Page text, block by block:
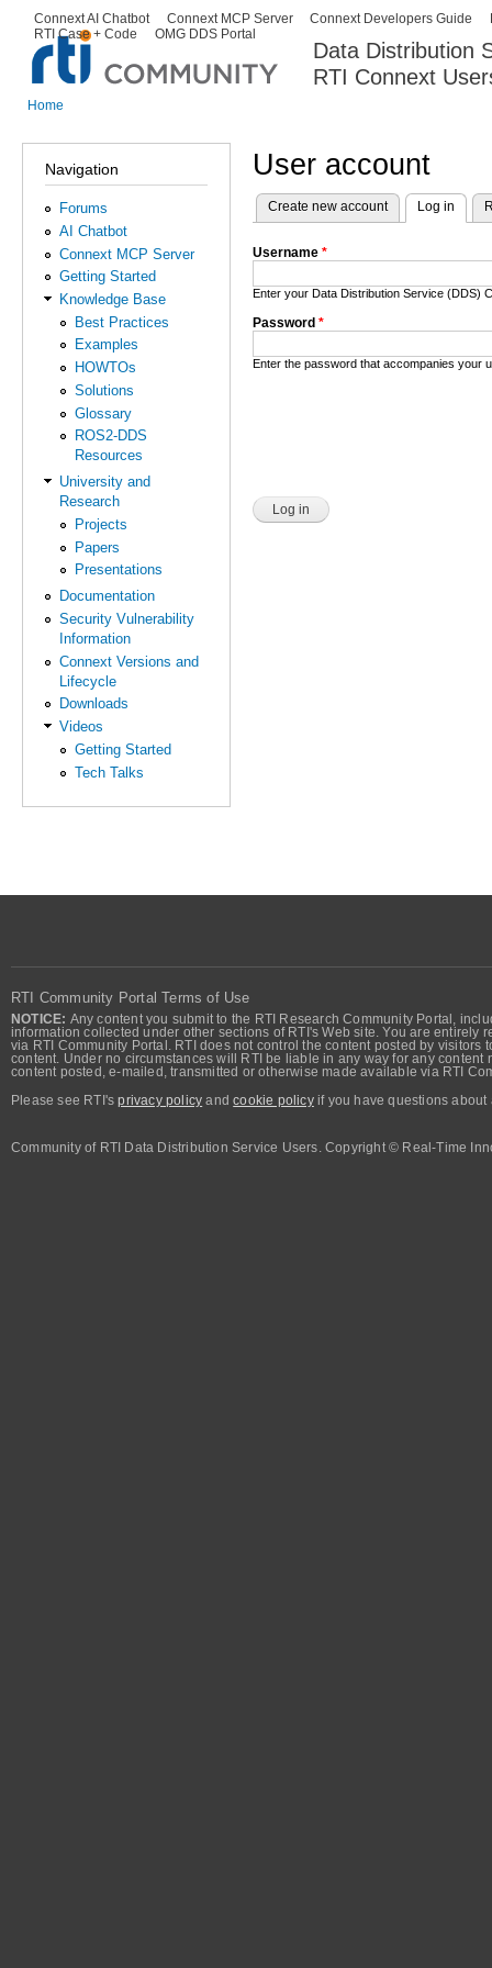
Data Distribution
RTI Connext
Secondary menu
Connext AI Chatbot Connext MCP Server Connext Developers Guide
RTI Case + Code
OMG DDS Portal
Home
Navigation
Forums
AI Chatbot
Connext MCP Server
Getting Started
Knowledge Base
Best Practices
Examples
HOWTOs
Solutions
Glossary
ROS2-DDS
Resources
University and
Research
Projects
Papers
Presentations
Documentation
Security Vulnerability
Information
Connext Versions and
Lifecycle
Downloads
Videos
Getting Started
Tech Talks
User account
Primary tabs
Create new account Log in
Username *
Enter your Data Distribution Service (DDS)
Password *
Enter the password that accompanies your
RTI Community Portal Terms of Use
NOTICE: Any content you submit to the RTI Research Community Portal,
information collected under other sections of RTI's Web site. You are
via RTI Community Portal. RTI does not control the content posted by
content. Under no circumstances will RTI be liable in any way for any
content posted, e-mailed, transmitted or otherwise made available via RTI
Please see RTI'sprivacy policy andcookie policyif you have questions about
Community of RTI Data Distribution Service Users. Copyright © Real-Time